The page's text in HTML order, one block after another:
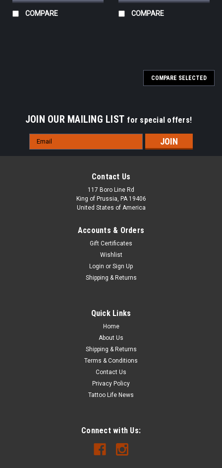
COMPARE COMPARE
The 6008 is designed specifically for cleaning the MadaJet
and general surgical instruments. It works great with most
cleaning solutions and includes a custom cover with two
holes to accommodate MadaJets, a custom rack and a
universal basket. Cleans up...
COMPARE SELECTED
JOIN OUR MAILING LIST for special offers!
Email
Address
Contact Us
117 Boro Line Rd
King of Prussia, PA 19406
United States of America
Accounts & Orders
Gift Certificates
Wishlist
Login or Sign Up
Shipping & Returns
Quick Links
Home
About Us
Shipping & Returns
Terms & Conditions
Contact Us
Privacy Policy
Tattoo Life News
Connect with Us: